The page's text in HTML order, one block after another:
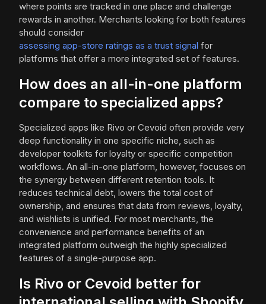
where points are tracked in one place and challenge
rewards in another. Merchants looking for both features
should consider
assessing app-store ratings as a trust signal for
platforms that offer a more integrated set of features.
How does an all-in-one platform
compare to specialized apps?
Specialized apps like Rivo or Cevoid often provide very
deep functionality in one specific niche, such as
developer toolkits for loyalty or specific competition
workflows. An all-in-one platform, however, focuses on
the synergy between different retention tools. It
reduces technical debt, lowers the total cost of
ownership, and ensures that data from reviews, loyalty,
and wishlists is unified. For most merchants, the
convenience and performance benefits of an
integrated platform outweigh the highly specialized
features of a single-purpose app.
Is Rivo or Cevoid better for